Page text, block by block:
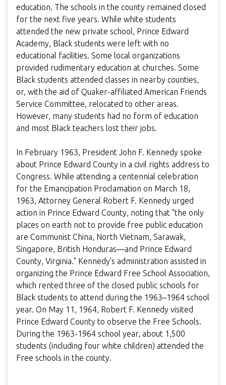
education. The schools in the county remained closed
for the next five years. While white students
attended the new private school, Prince Edward
Academy, Black students were left with no
educational facilities. Some local organizations
provided rudimentary education at churches. Some
Black students attended classes in nearby counties,
or, with the aid of Quaker-affiliated American Friends
Service Committee, relocated to other areas.
However, many students had no form of education
and most Black teachers lost their jobs.
In February 1963, President John F. Kennedy spoke
about Prince Edward County in a civil rights address to
Congress. While attending a centennial celebration
for the Emancipation Proclamation on March 18,
1963, Attorney General Robert F. Kennedy urged
action in Prince Edward County, noting that "the only
places on earth not to provide free public education
are Communist China, North Vietnam, Sarawak,
Singapore, British Honduras—and Prince Edward
County, Virginia." Kennedy's administration assisted in
organizing the Prince Edward Free School Association,
which rented three of the closed public schools for
Black students to attend during the 1963–1964 school
year. On May 11, 1964, Robert F. Kennedy visited
Prince Edward County to observe the Free Schools.
During the 1963-1964 school year, about 1,500
students (including four white children) attended the
Free schools in the county.